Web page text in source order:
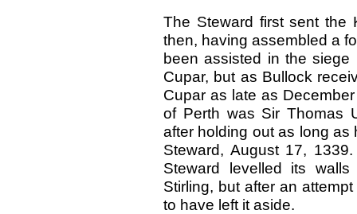
The Steward first sent the
then, having assembled a
been assisted in the
Cupar, but as Bullock
Cupar as late as
of Perth was Sir Thomas
after holding out as long
Steward, August 17,
Steward levelled its
Stirling, but after an
to have left it aside.